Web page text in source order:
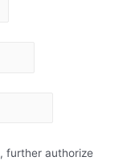
, further authorize